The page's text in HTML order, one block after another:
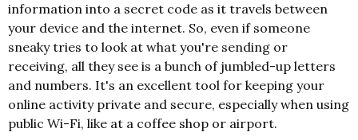
information into a secret code as it travels between
your device and the internet. So, even if someone
sneaky tries to look at what you're sending or
receiving, all they see is a bunch of jumbled-up letters
and numbers. It's an excellent tool for keeping your
online activity private and secure, especially when using
public Wi-Fi, like at a coffee shop or airport.